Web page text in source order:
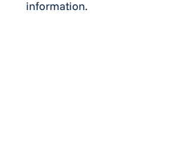
information.